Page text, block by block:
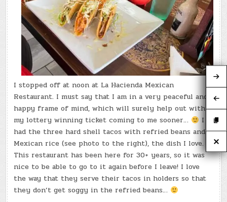
I stopped off at noon at La Hacienda Mexican
Restaurant. I must say that I am in a very peaceful and
happy frame of mind, which will surely help out with
my lottery winning ticket coming to me sooner…
I
had the three hard shell tacos with refried beans and
Mexican rice (see photo to the right), the dish I love.
This restaurant has been here for 30+ years, so it was
nice to be able to go to it again before I leave! I love
the way that they serve their tacos in holders so that
they don’t get soggy in the refried beans…